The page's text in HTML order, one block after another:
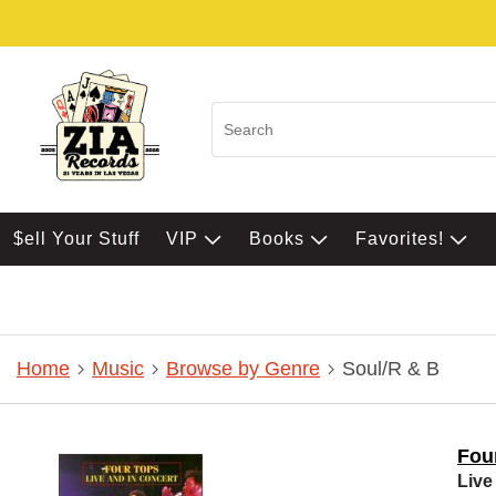
$ell Your Stuff VIP Books Favorites!
Home Music Browse by Genre Soul/R & B